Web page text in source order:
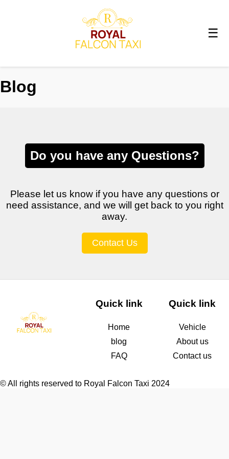
☰
Blog
Do you have any Questions?
Please let us know if you have any questions or
need assistance, and we will get back to you right
away.
Contact Us
Quick link
Home
blog
FAQ
Quick link
Vehicle
About us
Contact us
© All rights reserved to Royal Falcon Taxi 2024